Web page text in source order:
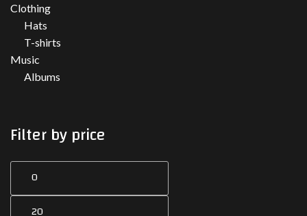
Clothing
Hats
T-shirts
Music
Albums
Filter by price